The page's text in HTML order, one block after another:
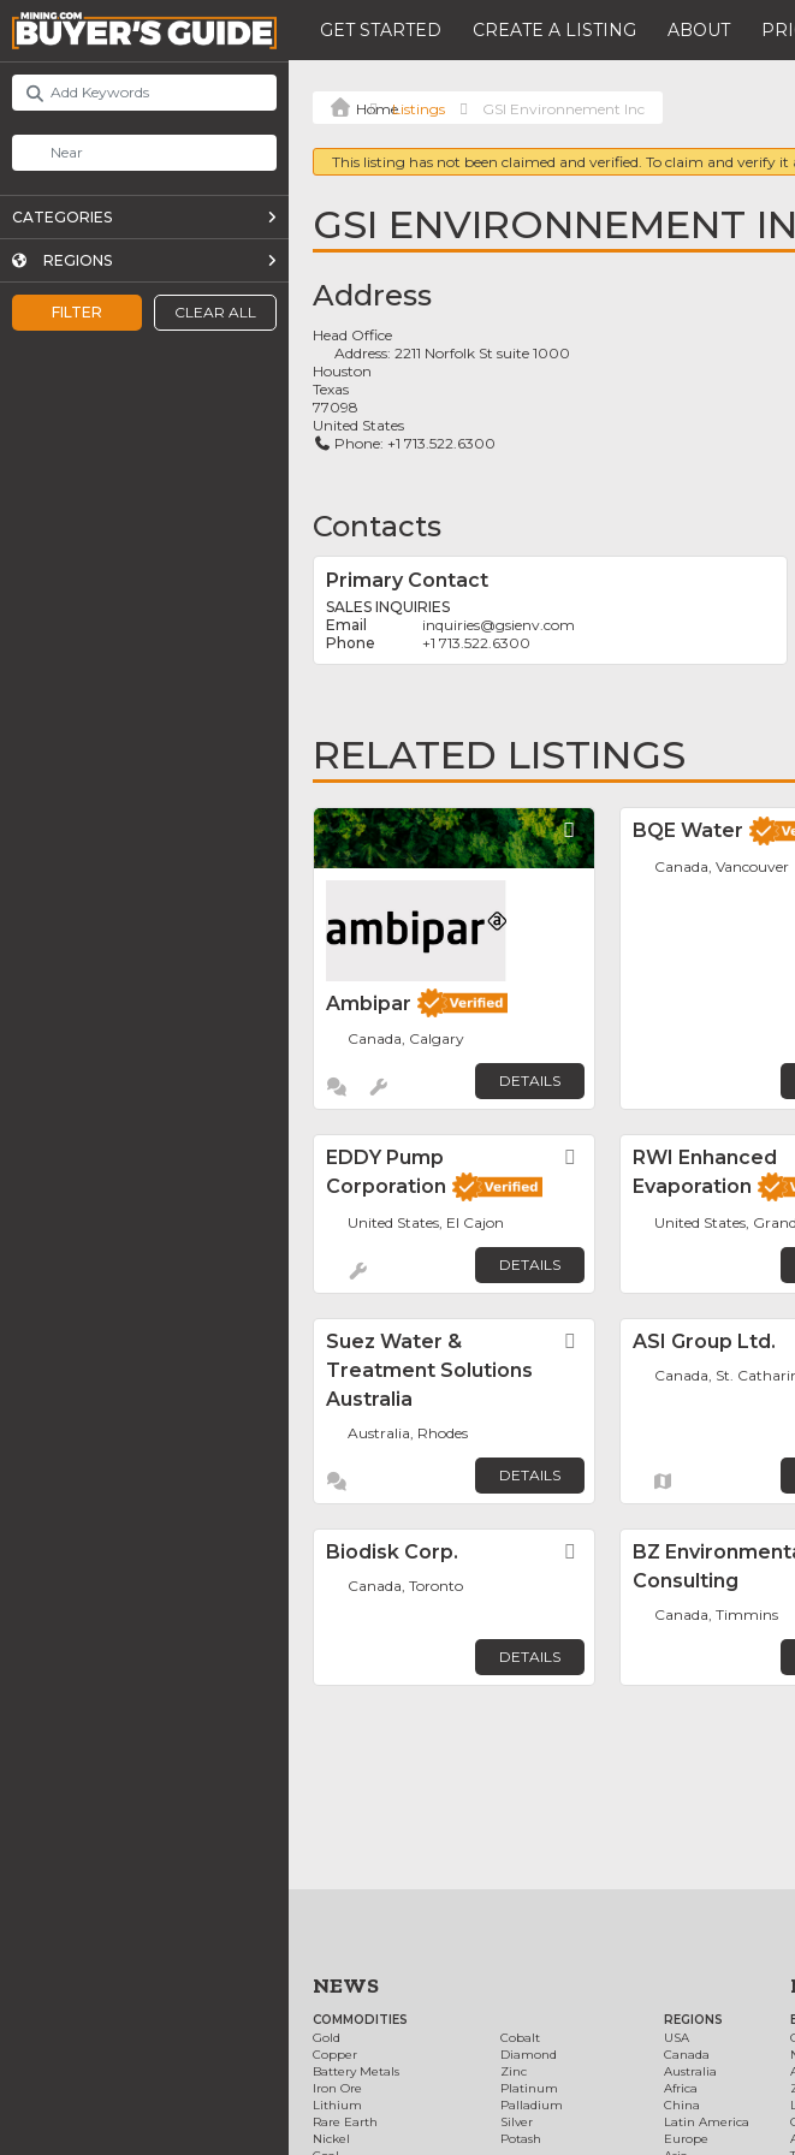
GET STARTED CREATE A LISTING ABOUT
FILTER CLEAR ALL
CATEGORIES
REGIONS
Listings GSI Environnement Inc
This listing has not been claimed and verified. To claim and verify it
GSI ENVIRONNEMENT
Address
Head Office
Address:2211 Norfolk St suite 1000
Houston
Texas
77098
United States
Phone: +1 713.522.6300
Contacts
Primary Contact
SALES INQUIRIES
inquiries@gsienv.com
+1 713.522.6300
RELATED LISTINGS
Favorite
Ambipar
Canada, Calgary
DETAILS
BQE Water
Canada, Vancouver
EDDY Pump
Corporation
Favorite
United States, El Cajon
DETAILS
RWI Enhanced
Evaporation
United States,
Suez Water &
Treatment Solutions
Australia
Favorite
Australia, Rhodes
DETAILS
ASI Group Ltd.
Canada, St.
Biodisk Corp. Favorite
Canada, Toronto
DETAILS
BZ
Consulting
Canada, Timmins
NEWS
COMMODITIES
Gold
Copper
Battery Metals
Iron Ore
Lithium
Rare Earth
Nickel
Cobalt
Diamond
Zinc
Platinum
Palladium
Silver
Potash
REGIONS
USA
Canada
Australia
Africa
China
Latin America
Europe